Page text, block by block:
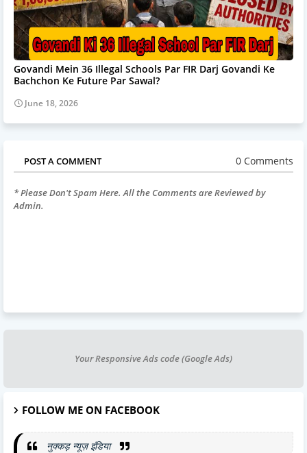
Govandi Mein 36 Illegal Schools Par FIR Darj Govandi Ke
Bachchon Ke Future Par Sawal?
June 18, 2026
POST A COMMENT 0 Comments
* Please Don't Spam Here. All the Comments are Reviewed by
Admin.
Your Responsive Ads code (Google Ads)
FOLLOW ME ON FACEBOOK
नुक्कड़ न्यूज़ इंडिया